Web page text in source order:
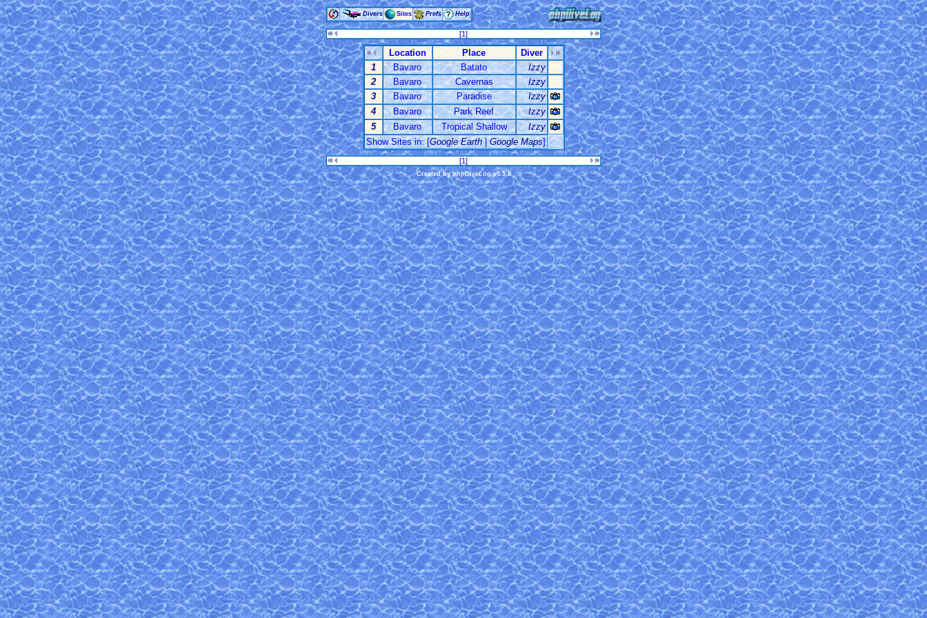
Divers Sites Prefs Help
[1]
Location Place
Diver
1
Bavaro Batato
Izzy
2
Bavaro Cavernas
Izzy
3
Bavaro Paradise
Izzy
4
Bavaro Park Reef
Izzy
5
Bavaro Tropical Shallow
Izzy
Show Sites in: [Google Earth|Google Maps]
[1]
Created byphpDiveLogv0.5.0